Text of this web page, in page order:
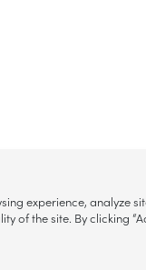
experience, analyze
of the site. By clicking